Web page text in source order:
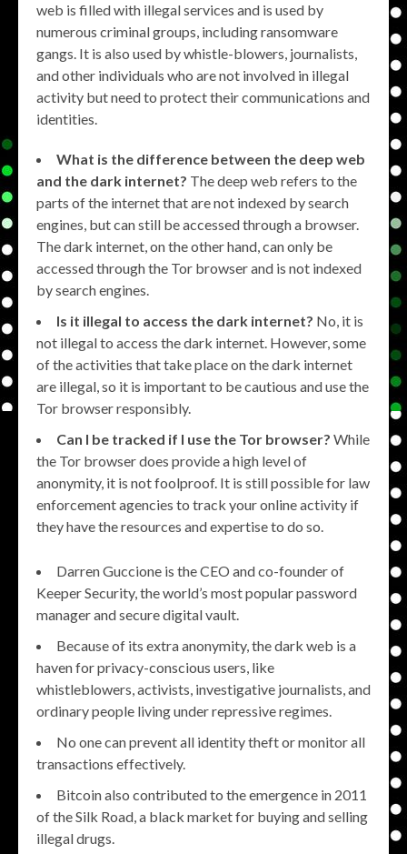
web is filled with illegal services and is used by
numerous criminal groups, including ransomware
gangs. It is also used by whistle-blowers, journalists,
and other individuals who are not involved in illegal
activity but need to protect their communications and
identities.
What is the difference between the deep web
and the dark internet? The deep web refers to the
parts of the internet that are not indexed by search
engines, but can still be accessed through a browser.
The dark internet, on the other hand, can only be
accessed through the Tor browser and is not indexed
by search engines.
Is it illegal to access the dark internet? No, it is
not illegal to access the dark internet. However, some
of the activities that take place on the dark internet
are illegal, so it is important to be cautious and use the
Tor browser responsibly.
Can I be tracked if I use the Tor browser? While
the Tor browser does provide a high level of
anonymity, it is not foolproof. It is still possible for law
enforcement agencies to track your online activity if
they have the resources and expertise to do so.
Darren Guccione is the CEO and co-founder of
Keeper Security, the world’s most popular password
manager and secure digital vault.
Because of its extra anonymity, the dark web is a
haven for privacy-conscious users, like
whistleblowers, activists, investigative journalists, and
ordinary people living under repressive regimes.
No one can prevent all identity theft or monitor all
transactions effectively.
Bitcoin also contributed to the emergence in 2011
of the Silk Road, a black market for buying and selling
illegal drugs.